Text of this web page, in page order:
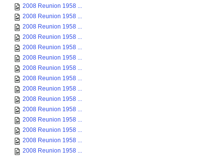
2008 Reunion 1958 ...
2008 Reunion 1958 ...
2008 Reunion 1958 ...
2008 Reunion 1958 ...
2008 Reunion 1958 ...
2008 Reunion 1958 ...
2008 Reunion 1958 ...
2008 Reunion 1958 ...
2008 Reunion 1958 ...
2008 Reunion 1958 ...
2008 Reunion 1958 ...
2008 Reunion 1958 ...
2008 Reunion 1958 ...
2008 Reunion 1958 ...
2008 Reunion 1958 ...